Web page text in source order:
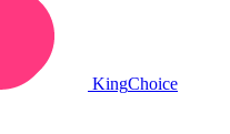
KingChoice